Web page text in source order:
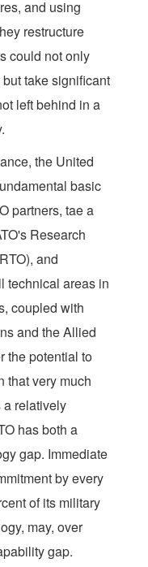
and using
restructure
could not only
take significant
left behind in a
the United
basic
partners, tae a
Research
and
technical areas in
coupled with
and the Allied
the potential to
that very much
a relatively
has both a
gap. Immediate
by every
of its military
may, over
gap.